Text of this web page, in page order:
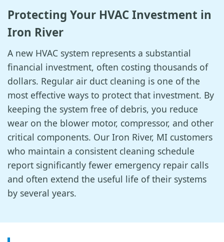
Protecting Your HVAC Investment in
Iron River
A new HVAC system represents a substantial
financial investment, often costing thousands of
dollars. Regular air duct cleaning is one of the
most effective ways to protect that investment. By
keeping the system free of debris, you reduce
wear on the blower motor, compressor, and other
critical components. Our Iron River, MI customers
who maintain a consistent cleaning schedule
report significantly fewer emergency repair calls
and often extend the useful life of their systems
by several years.